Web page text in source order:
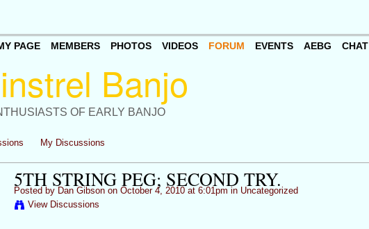
OF EARLY BANJO
PAGE MEMBERS PHOTOS VIDEOS FORUM EVENTS AEBG CHAT
My Discussions
5TH STRING PEG; SECOND TRY.
Posted by Dan Gibsonon October 4, 2010 at 6:01pm in Uncategorized
View Discussions